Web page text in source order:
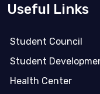
Useful Links
Student Council
Student
Health Center